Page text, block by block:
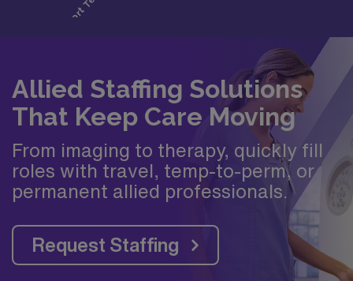
Allied Staffing Solutions
That Keep Care Moving
From imaging to therapy, quickly fill
roles with travel, temp-to-perm, or
permanent allied professionals.
Request Staffing